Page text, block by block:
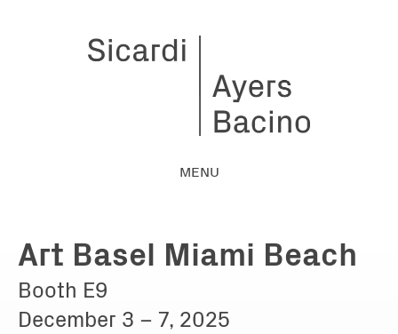
MENU
Art Basel Miami Beach
Booth E9
December 3 – 7, 2025